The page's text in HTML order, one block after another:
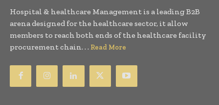
Hospital & healthcare Management is a leading B2B
arena designed for the healthcare sector, it allow
members to reach both ends of the healthcare facility
procurement chain. . . Read More